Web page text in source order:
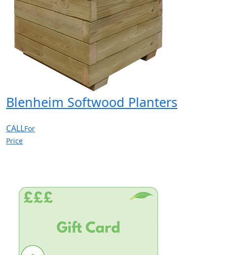
Blenheim Softwood Planters
CALLFor
Price